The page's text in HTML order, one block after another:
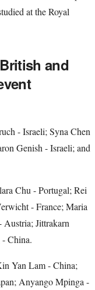
at the Royal
and
- Israeli; Syna Chen
Genish - Israeli; and
Chu - Portugal; Rei
- France; Maria
Jittrakarn
China.
Yan Lam - China;
Anyango Mpinga -